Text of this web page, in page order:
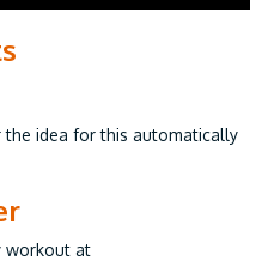
the idea for this automatically
workout at